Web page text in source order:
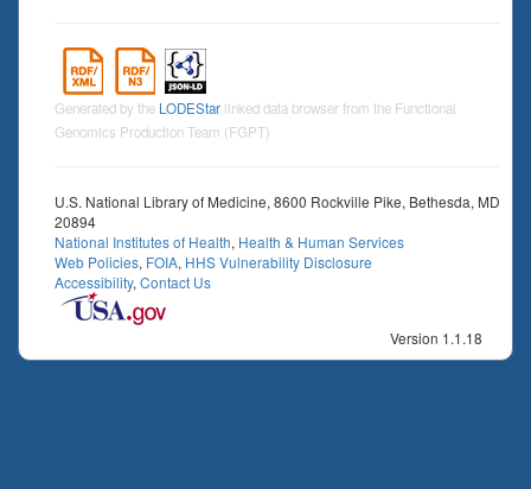
Generated by the LODEStar linked data browser from the Functional
Genomics Production Team (FGPT)
U.S. National Library of Medicine, 8600 Rockville Pike, Bethesda, MD
20894
National Institutes of Health, Health & Human Services
Web Policies, FOIA, HHS Vulnerability Disclosure
Accessibility, Contact Us
Version 1.1.18